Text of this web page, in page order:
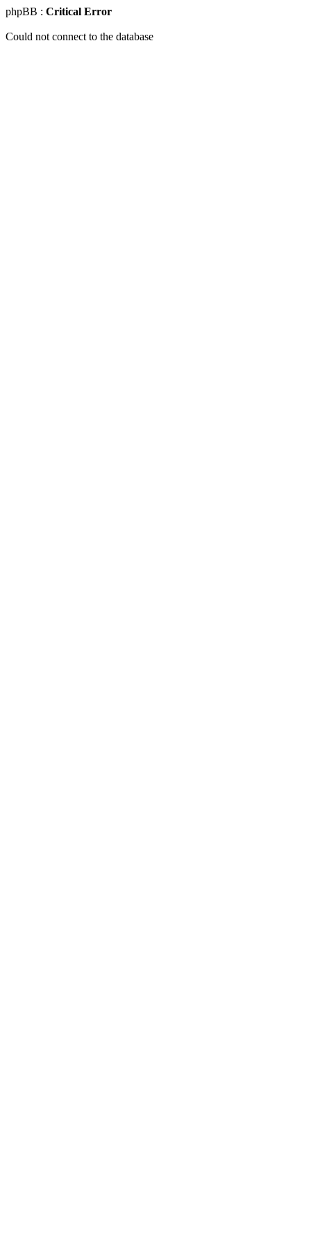
phpBB : Critical Error
Could not connect to the database